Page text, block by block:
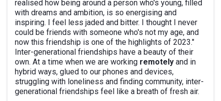
realised how being around a person who's young, filled
with dreams and ambition, is so energising and
inspiring. I feel less jaded and bitter. I thought I never
could be friends with someone who's not my age, and
now this friendship is one of the highlights of 2023."
Inter-generational friendships have a beauty of their
own. At a time when we are working remotely and in
hybrid ways, glued to our phones and devices,
struggling with loneliness and finding community, inter-
generational friendships feel like a breath of fresh air.